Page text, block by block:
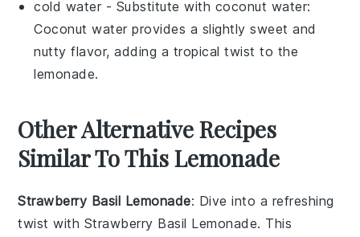
cold water - Substitute with coconut water:
Coconut water provides a slightly sweet and
nutty flavor, adding a tropical twist to the
lemonade.
Other Alternative Recipes
Similar To This Lemonade
Strawberry Basil Lemonade: Dive into a refreshing
twist with Strawberry Basil Lemonade. This